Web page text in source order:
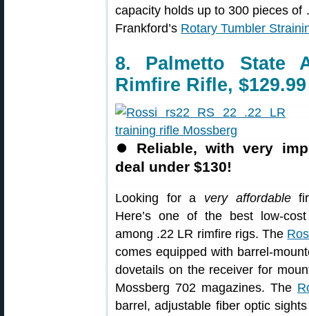
capacity holds up to 300 pieces
Frankford’s Rotary Tumbler
8. Palmetto State
Rimfire Rifle, $129.99
⏺ Reliable, with very
deal under $130!
Looking for a very affordable
Here’s one of the best low-
among .22 LR rimfire rigs. The
comes equipped with barrel-
dovetails on the receiver for
Mossberg 702 magazines. The
barrel, adjustable fiber optic